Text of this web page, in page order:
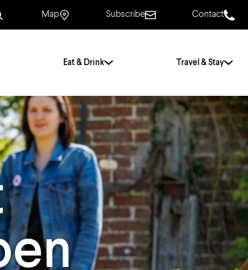
Map Subscribe Contact
Couples For Families
Friends History of Norwich
Free & Low Cost
Frequently Asked
Questions
Tours
Eat & Drink Travel & Stay